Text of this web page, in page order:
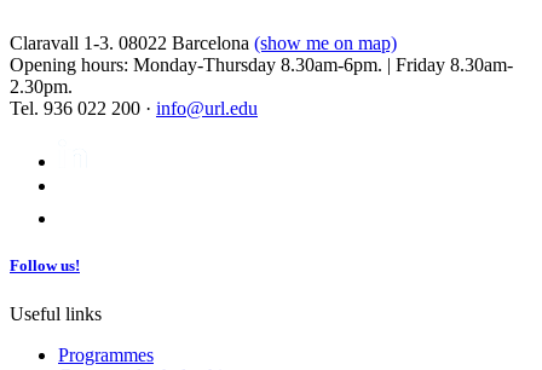
Claravall 1-3. 08022 Barcelona (show me on map)
Opening hours: Monday-Thursday 8.30am-6pm. | Friday 8.30am-
2.30pm.
Tel. 936 022 200 · info@url.edu
Follow us!
Useful links
Programmes